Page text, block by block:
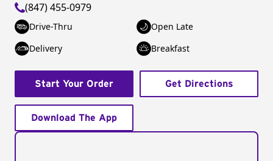
(847) 455-0979
Drive-Thru
Open Late
Delivery
Breakfast
Start Your Order Get Directions
Download The App